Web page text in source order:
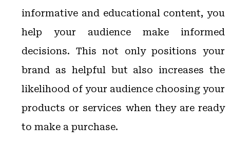
informative and educational content, you
help your audience make informed
decisions. This not only positions your
brand as helpful but also increases the
likelihood of your audience choosing your
products or services when they are ready
to make a purchase.